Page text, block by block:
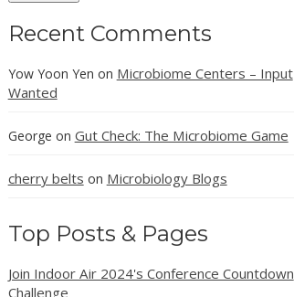
Recent Comments
Yow Yoon Yen on Microbiome Centers – Input
Wanted
George on Gut Check: The Microbiome Game
cherry belts on Microbiology Blogs
Top Posts & Pages
Join Indoor Air 2024's Conference Countdown
Challenge